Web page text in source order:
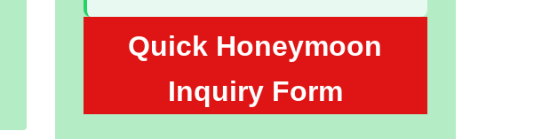
Quick Honeymoon
Inquiry Form